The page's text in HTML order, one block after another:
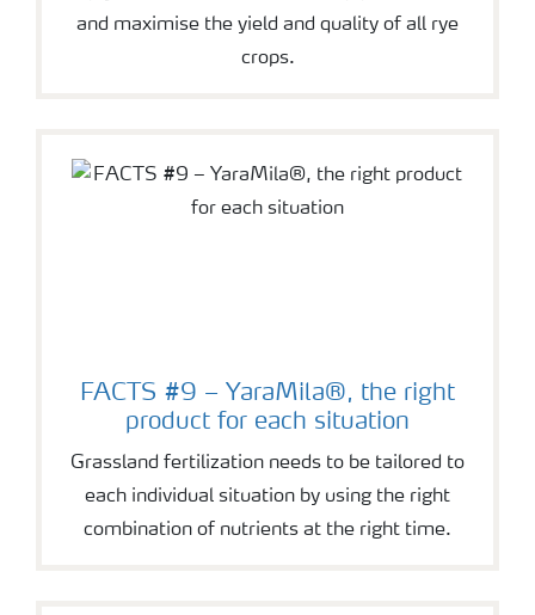
and maximise the yield and quality of all rye
crops.
FACTS #9 – YaraMila®, the right
product for each situation
Grassland fertilization needs to be tailored to
each individual situation by using the right
combination of nutrients at the right time.